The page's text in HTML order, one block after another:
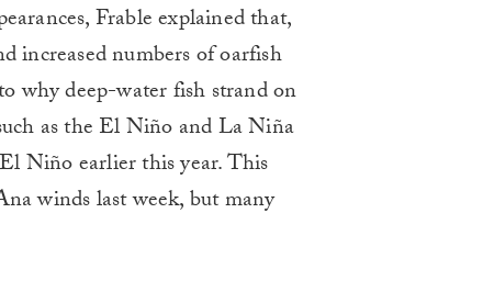
Frable explained that,
increased numbers of oarfish
why deep-water fish strand on
as the El Niño and La Niña
Niño earlier this year. This
winds last week, but many